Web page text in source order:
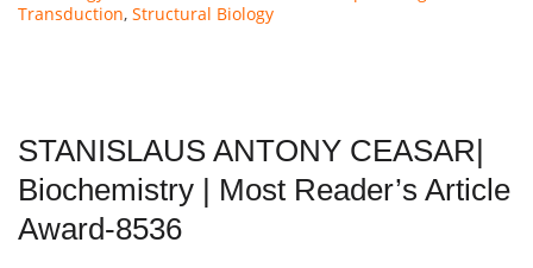
Transduction, Structural Biology
STANISLAUS ANTONY CEASAR|
Biochemistry | Most Reader’s Article
Award-8536